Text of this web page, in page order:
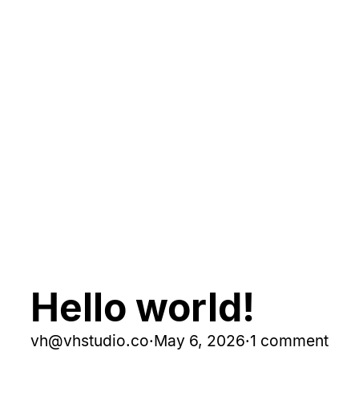
Hello world!
vh@vhstudio.co·May 6, 2026·1 comment